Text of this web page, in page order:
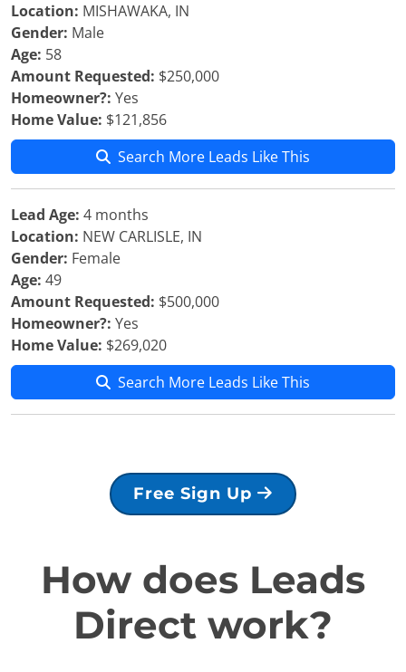
Location: MISHAWAKA, IN
Gender: Male
Age: 58
Amount Requested: $250,000
Homeowner?: Yes
Home Value: $121,856
Search More Leads Like This
Lead Age: 4 months
Location: NEW CARLISLE, IN
Gender: Female
Age: 49
Amount Requested: $500,000
Homeowner?: Yes
Home Value: $269,020
Search More Leads Like This
Free Sign Up
How does Leads
Direct work?